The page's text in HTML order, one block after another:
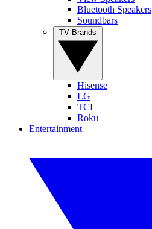
Bluetooth Speakers
Soundbars
Hisense
LG
TCL
Roku
Entertainment